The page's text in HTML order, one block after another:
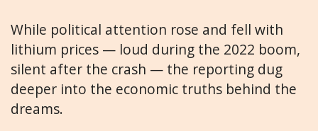
While political attention rose and fell with
lithium prices — loud during the 2022 boom,
silent after the crash — the reporting dug
deeper into the economic truths behind the
dreams.